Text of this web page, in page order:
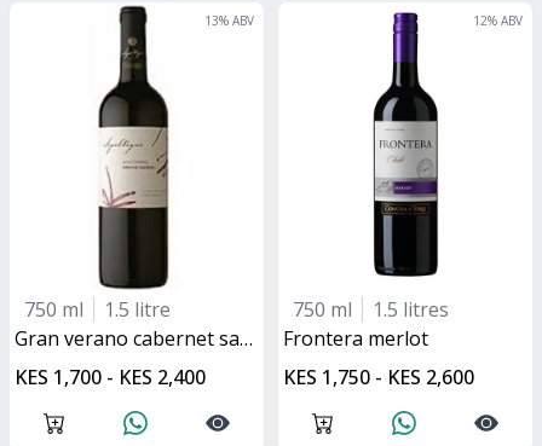
13% ABV
750 ml
1.5 litre
gran verano cabernet sauvignon
KES 1,700 - KES 2,400
12% ABV
750 ml
1.5 litres
frontera merlot
KES 1,750 - KES 2,600